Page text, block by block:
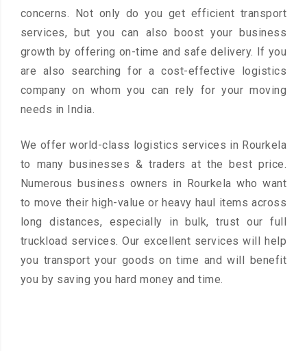
concerns. Not only do you get efficient transport
services, but you can also boost your business
growth by offering on-time and safe delivery. If you
are also searching for a cost-effective logistics
company on whom you can rely for your moving
needs in India.
We offer world-class logistics services in Rourkela
to many businesses & traders at the best price.
Numerous business owners in Rourkela who want
to move their high-value or heavy haul items across
long distances, especially in bulk, trust our full
truckload services. Our excellent services will help
you transport your goods on time and will benefit
you by saving you hard money and time.